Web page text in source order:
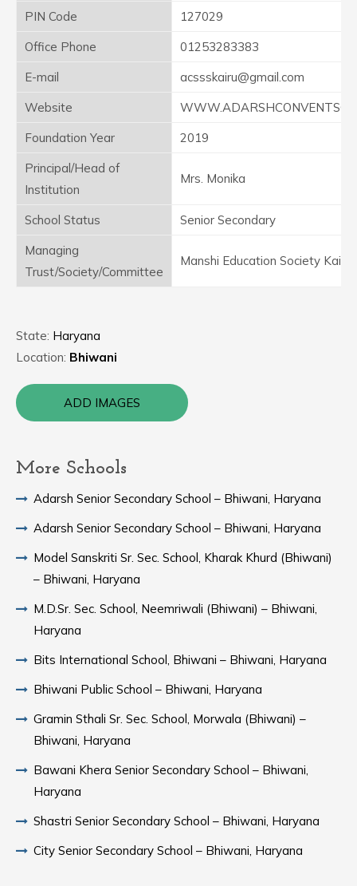
PIN Code
127029
Office Phone
01253283383
E-mail
acssskairu@gmail.com
Website
Foundation Year
2019
Principal/Head of
Institution
Mrs. Monika
School Status
Senior Secondary
Managing
Trust/Society/Committee
Manshi Education Society Kairu
State: Haryana
Location: Bhiwani
ADD IMAGES
More Schools
Adarsh Senior Secondary School – Bhiwani, Haryana
Adarsh Senior Secondary School – Bhiwani, Haryana
Model Sanskriti Sr. Sec. School, Kharak Khurd (Bhiwani)
– Bhiwani, Haryana
M.D.Sr. Sec. School, Neemriwali (Bhiwani) – Bhiwani,
Haryana
Bits International School, Bhiwani – Bhiwani, Haryana
Bhiwani Public School – Bhiwani, Haryana
Gramin Sthali Sr. Sec. School, Morwala (Bhiwani) –
Bhiwani, Haryana
Bawani Khera Senior Secondary School – Bhiwani,
Haryana
Shastri Senior Secondary School – Bhiwani, Haryana
City Senior Secondary School – Bhiwani, Haryana